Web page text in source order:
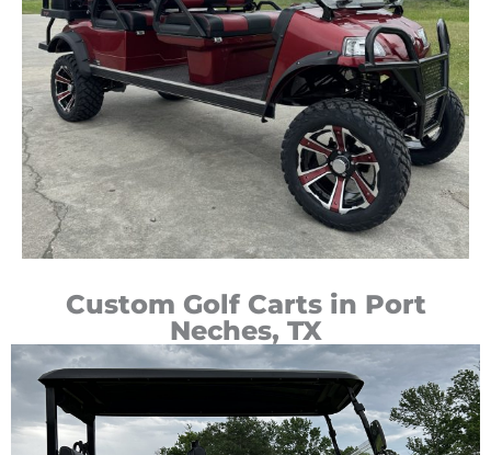
Custom Golf Carts in Port
Neches, TX